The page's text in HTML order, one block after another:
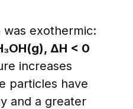
exothermic:
ΔH < 0
increases
particles have
and a greater